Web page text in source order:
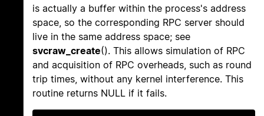
is actually a buffer within the process's address
space, so the corresponding RPC server should
live in the same address space; see
svcraw_create(). This allows simulation of RPC
and acquisition of RPC overheads, such as round
trip times, without any kernel interference. This
routine returns NULL if it fails.